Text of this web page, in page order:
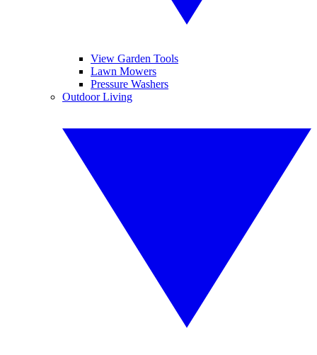
View Garden Tools
Lawn Mowers
Pressure Washers
Outdoor Living